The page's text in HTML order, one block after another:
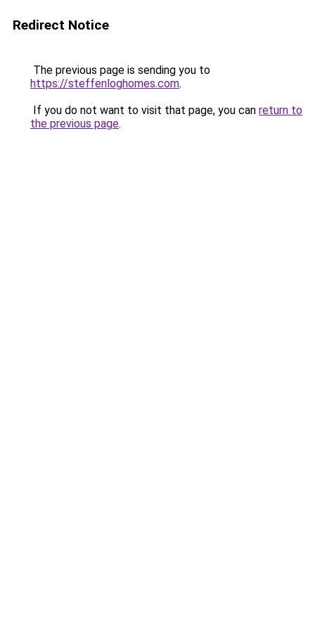
Redirect Notice
The previous page is sending you to
https://steffenloghomes.com.
If you do not want to visit that page, you can return to
the previous page.